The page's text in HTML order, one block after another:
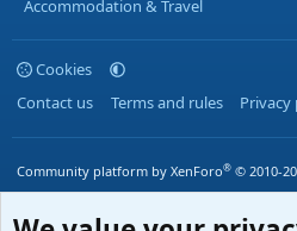
Accommodation & Travel
Cookies
Contact us
Terms and rules Privacy
Community platform by XenForo® © 2010-